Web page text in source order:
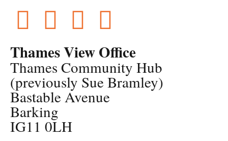
Thames View Office
Thames Community Hub
(previously Sue Bramley)
Bastable Avenue
Barking
IG11 0LH